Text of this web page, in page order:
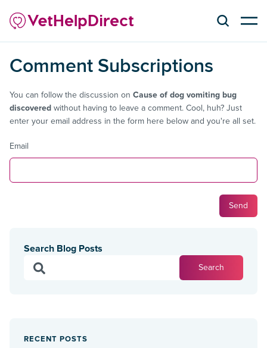
Comment Subscriptions
You can follow the discussion on Cause of dog vomiting bug
discovered without having to leave a comment. Cool, huh? Just
enter your email address in the form here below and you're all set.
Email
Search Blog Posts
RECENT POSTS